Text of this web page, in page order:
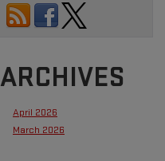
ARCHIVES
April 2026
March 2026